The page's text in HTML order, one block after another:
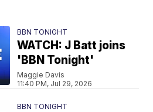
BBN TONIGHT
WATCH: J Batt joins
'BBN Tonight'
Maggie Davis
11:40 PM, Jul 29, 2026
BBN TONIGHT